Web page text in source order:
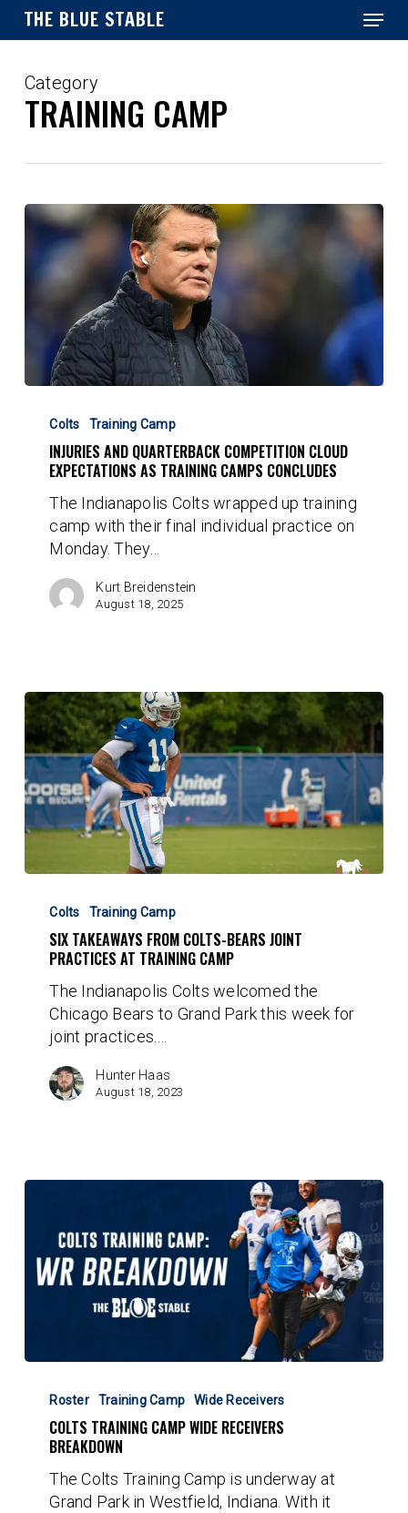
Skip
content
THE BLUE STABLE Menu
Category
TRAINING CAMP
and
Quarterback
Competition
Expectations
Training
Camps
Concludes
Colts Training Camp
INJURIES AND QUARTERBACK COMPETITION CLOUD
EXPECTATIONS AS TRAINING CAMPS CONCLUDES
The Indianapolis Colts wrapped up training
camp with their final individual practice on
Monday. They…
Kurt Breidenstein
August 18, 2025
Takeaways
From
Colts-
Joint
Practices
Training
Camp
Colts Training Camp
SIX TAKEAWAYS FROM COLTS-BEARS JOINT
PRACTICES AT TRAINING CAMP
The Indianapolis Colts welcomed the
Chicago Bears to Grand Park this week for
joint practices.…
Hunter Haas
August 18, 2023
Training
Camp
Wide
Breakdown
Roster Training Camp Wide Receivers
COLTS TRAINING CAMP WIDE RECEIVERS
BREAKDOWN
The Colts Training Camp is underway at
Grand Park in Westfield, Indiana. With it